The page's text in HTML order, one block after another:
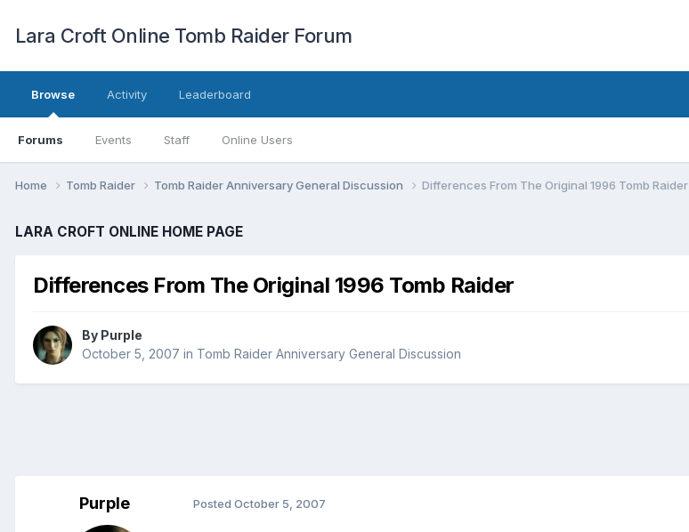
Lara Croft Online Tomb Raider Forum
Browse
Forums Events Staff Online Users
Activity Leaderboard
Home Tomb Raider Tomb Raider Anniversary General Discussion Differences From The Original 1996 Tomb Raider
LARA CROFT ONLINE HOME PAGE
Differences From The Original 1996 Tomb Raider
By Purple
October 5, 2007 in Tomb Raider Anniversary General Discussion
Purple Posted October 5, 2007